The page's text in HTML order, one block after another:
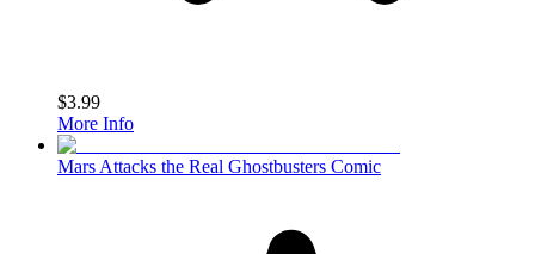
$3.99
More Info
Mars Attacks the Real Ghostbusters Comic